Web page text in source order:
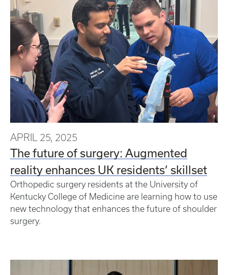
APRIL 25, 2025
The future of surgery: Augmented
reality enhances UK residents’ skillset
Orthopedic surgery residents at the University of
Kentucky College of Medicine are learning how to use
new technology that enhances the future of shoulder
surgery.